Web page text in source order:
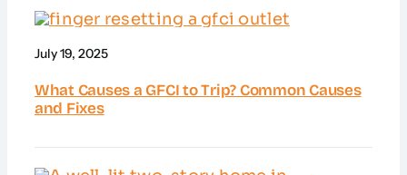
July 19, 2025
What Causes a GFCI to Trip? Common Causes
and Fixes